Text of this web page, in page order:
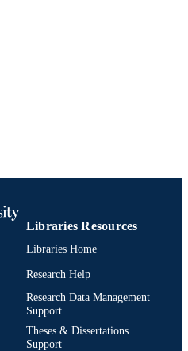
Libraries Resources
Libraries Home
Research Help
Research Data Management
Support
Theses & Dissertations
Support